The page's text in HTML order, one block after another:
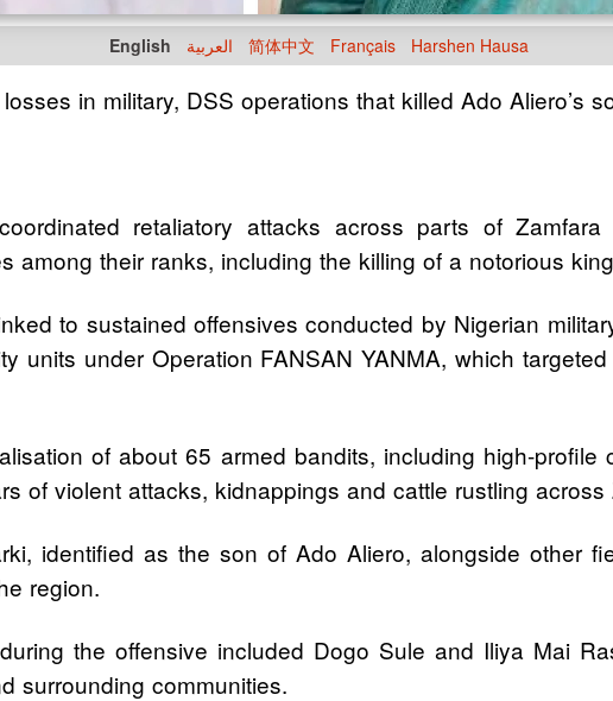
English العربية 简体中文 Français Harshen Hausa
in military, DSS operations that killed Ado Aliero’s
retaliatory attacks across parts of
among their ranks, including the killing of a notorious
to sustained offensives conducted by Nigerian
units under Operation FANSAN YANMA, which
of about 65 armed bandits, including high-
of violent attacks, kidnappings and cattle rustling
identified as the son of Ado Aliero, alongside other
region.
the offensive included Dogo Sule and Iliya Mai
surrounding communities.